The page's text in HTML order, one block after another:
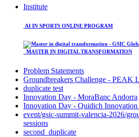
Institute
AI IN SPORTS ONLINE PROGRAM
MASTER IN DIGITAL TRANSFORMATION
Problem Statements
Groundbreakers Challenge - PEAK
duplicate test
Innovation Day - MoraBanc Andorra
Innovation Day - Quidich Innovation
event/gsic-summit-valencia-2026/
sessions
second_duplicate